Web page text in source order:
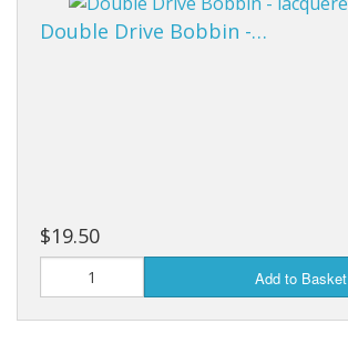
Double Drive Bobbin -…
$19.50
Add to Basket